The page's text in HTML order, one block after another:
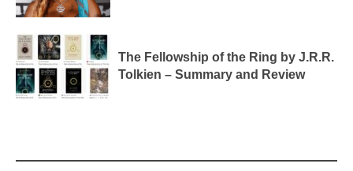
The Fellowship of the Ring by J.R.R.
Tolkien – Summary and Review